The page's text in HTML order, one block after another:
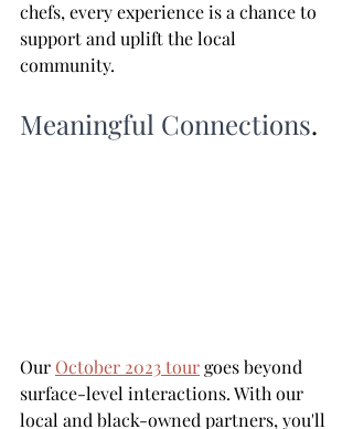
chefs, every experience is a chance to
support and uplift the local
community.
Meaningful Connections.
Our October 2023 tour goes beyond
surface-level interactions. With our
local and black-owned partners, you'll